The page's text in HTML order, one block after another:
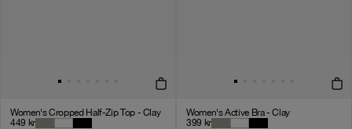
Women's Cropped Half-Zip Top - Clay
449 kr
Women's Active Bra - Clay
399 kr